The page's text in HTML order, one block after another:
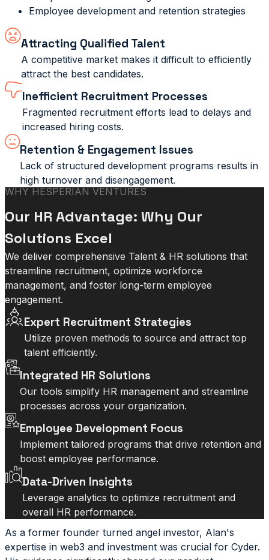
Employee development and retention strategies
Attracting Qualified Talent
A competitive market makes it difficult to efficiently
attract the best candidates.
Inefficient Recruitment Processes
Fragmented recruitment efforts lead to delays and
increased hiring costs.
Retention & Engagement Issues
Lack of structured development programs results in
high turnover and disengagement.
WHY HESPERIAN VENTURES
Our HR Advantage: Why Our
Solutions Excel
We deliver comprehensive Talent & HR solutions that
streamline recruitment, optimize workforce
management, and foster long-term employee
engagement.
Expert Recruitment Strategies
Utilize proven methods to source and attract top
talent efficiently.
Integrated HR Solutions
Our tools simplify HR management and streamline
processes across your organization.
Employee Development Focus
Implement tailored programs that drive retention and
boost employee performance.
Data-Driven Insights
Leverage analytics to optimize recruitment and
overall HR performance.
As a former founder turned angel investor, Alan's
expertise in web3 and investment was crucial for Cyder.